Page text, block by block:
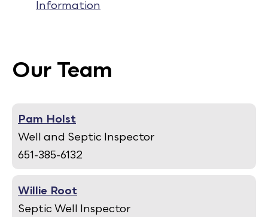
Information
Our Team
Pam Holst
Well and Septic Inspector
651-385-6132
Willie Root
Septic Well Inspector